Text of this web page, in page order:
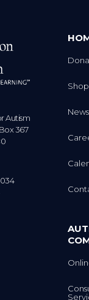
Autism
367
Shop
News